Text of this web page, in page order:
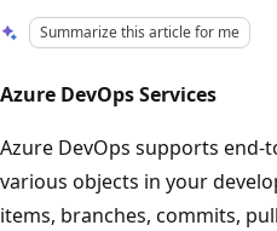
Summarize this article for me
Azure DevOps Services
Azure DevOps supports
various objects in your
items, branches, commits,